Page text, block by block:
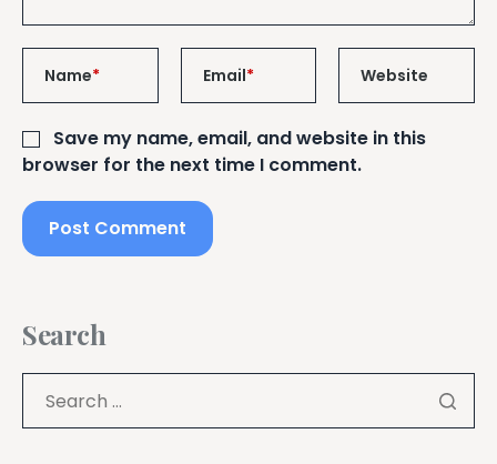
Name* Email* Website
Save my name, email, and website in this
browser for the next time I comment.
Search